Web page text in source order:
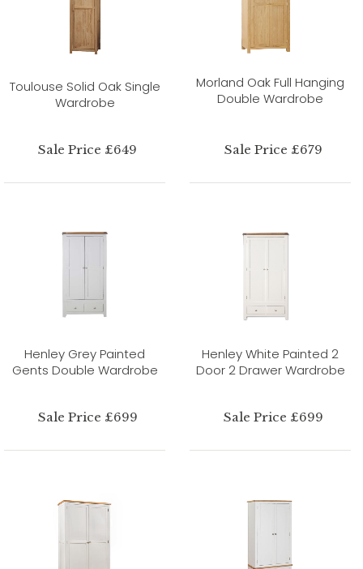
Toulouse Solid Oak Single
Wardrobe
Sale Price £649
Morland Oak Full Hanging
Double Wardrobe
Sale Price £679
Henley Grey Painted
Gents Double Wardrobe
Sale Price £699
Henley White Painted 2
Door 2 Drawer Wardrobe
Sale Price £699